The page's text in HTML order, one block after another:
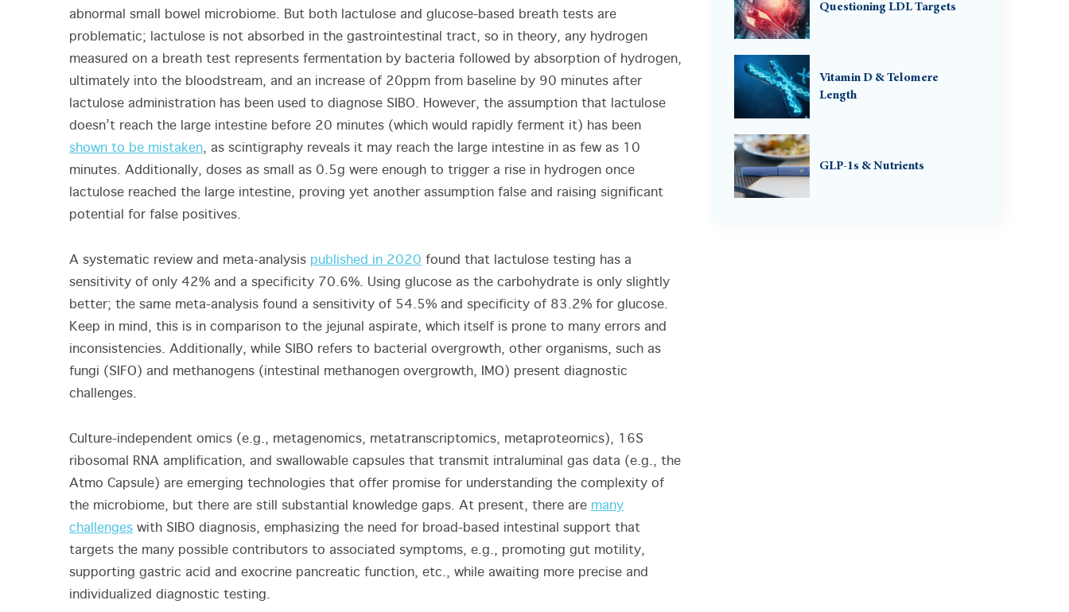
abnormal small bowel microbiome. But both lactulose and glucose-based breath tests are
problematic; lactulose is not absorbed in the gastrointestinal tract, so in theory, any hydrogen
measured on a breath test represents fermentation by bacteria followed by absorption of hydrogen,
ultimately into the bloodstream, and an increase of 20ppm from baseline by 90 minutes after
lactulose administration has been used to diagnose SIBO. However, the assumption that lactulose
doesn’t reach the large intestine before 20 minutes (which would rapidly ferment it) has been
shown to be mistaken, as scintigraphy reveals it may reach the large intestine in as few as 10
minutes. Additionally, doses as small as 0.5g were enough to trigger a rise in hydrogen once
lactulose reached the large intestine, proving yet another assumption false and raising significant
potential for false positives.
A systematic review and meta-analysis published in 2020 found that lactulose testing has a
sensitivity of only 42% and a specificity 70.6%. Using glucose as the carbohydrate is only slightly
better; the same meta-analysis found a sensitivity of 54.5% and specificity of 83.2% for glucose.
Keep in mind, this is in comparison to the jejunal aspirate, which itself is prone to many errors and
inconsistencies. Additionally, while SIBO refers to bacterial overgrowth, other organisms, such as
fungi (SIFO) and methanogens (intestinal methanogen overgrowth, IMO) present diagnostic
challenges.
Culture-independent omics (e.g., metagenomics, metatranscriptomics, metaproteomics), 16S
ribosomal RNA amplification, and swallowable capsules that transmit intraluminal gas data (e.g., the
Atmo Capsule) are emerging technologies that offer promise for understanding the complexity of
the microbiome, but there are still substantial knowledge gaps. At present, there are many
challenges with SIBO diagnosis, emphasizing the need for broad-based intestinal support that
targets the many possible contributors to associated symptoms, e.g., promoting gut motility,
supporting gastric acid and exocrine pancreatic function, etc., while awaiting more precise and
individualized diagnostic testing.
Questioning LDL Targets
Vitamin D & Telomere
Length
GLP-1s & Nutrients